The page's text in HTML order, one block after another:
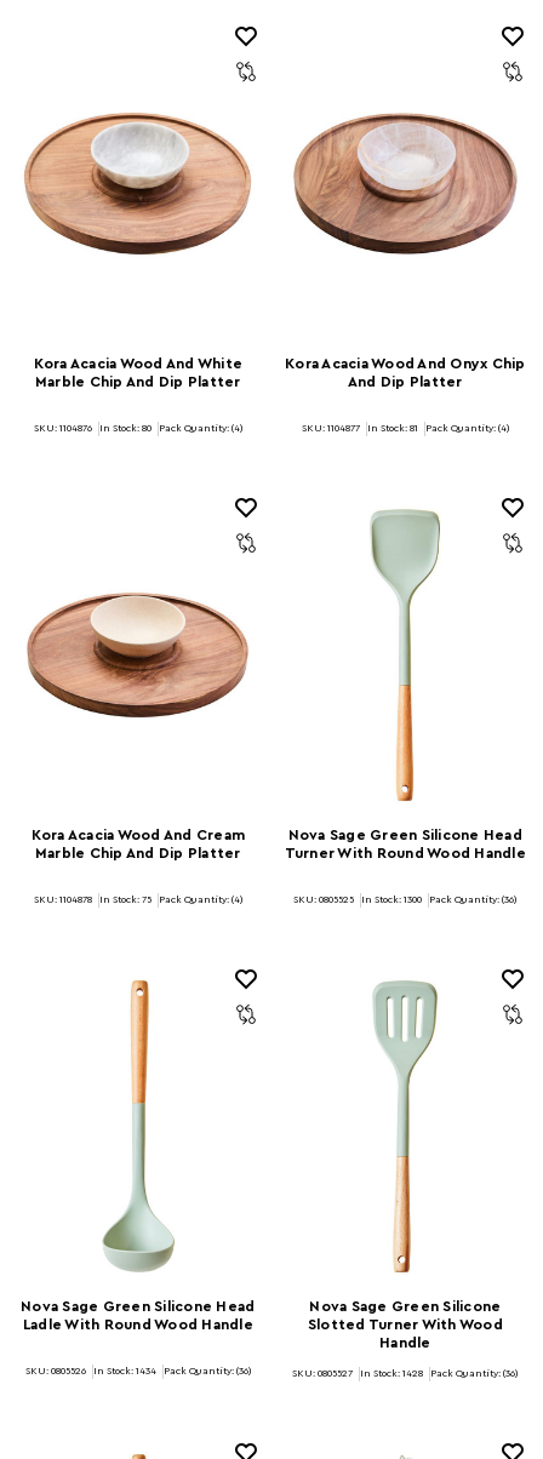
Kora Acacia Wood And White
Marble Chip And Dip Platter
SKU: 1104876 In Stock: 80 Pack Quantity: (4)
Kora Acacia Wood And Onyx Chip
And Dip Platter
SKU: 1104877 In Stock: 81 Pack Quantity: (4)
Kora Acacia Wood And Cream
Marble Chip And Dip Platter
SKU: 1104878 In Stock: 75 Pack Quantity: (4)
Nova Sage Green Silicone Head
Turner With Round Wood Handle
SKU: 0805525 In Stock: 1300 Pack Quantity: (36)
Nova Sage Green Silicone Head
Ladle With Round Wood Handle
SKU: 0805526 In Stock: 1434 Pack Quantity: (36)
Nova Sage Green Silicone
Slotted Turner With Wood
Handle
SKU: 0805527 In Stock: 1428 Pack Quantity: (36)